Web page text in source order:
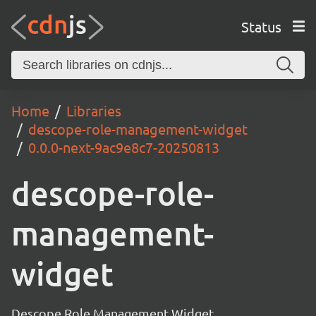
Status
Home
Libraries
descope-role-management-widget
0.0.0-next-9ac9e8c7-20250813
descope-role-
management-
widget
Descope Role Management Widget